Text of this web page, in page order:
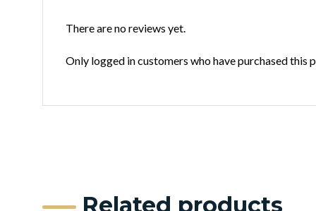
There are no reviews yet.
Only logged in customers who have purchased this
Related products